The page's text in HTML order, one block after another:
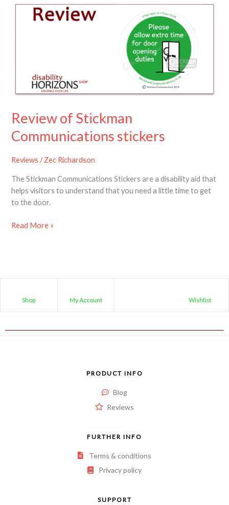
Review of Stickman
Communications stickers
Reviews /Zec Richardson
The Stickman Communications Stickers are a disability aid that
helps visitors to understand that you need a little time to get
to the door.
Review
Read More »
Shop My Account Wishlist
PRODUCT INFO
Blog
Reviews
FURTHER INFO
Terms & conditions
Privacy policy
SUPPORT